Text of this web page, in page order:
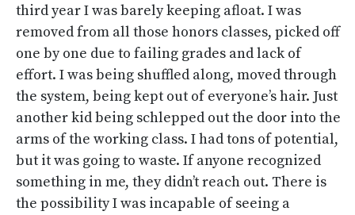
third year I was barely keeping afloat. I was
removed from all those honors classes, picked off
one by one due to failing grades and lack of
effort. I was being shuffled along, moved through
the system, being kept out of everyone’s hair. Just
another kid being schlepped out the door into the
arms of the working class. I had tons of potential,
but it was going to waste. If anyone recognized
something in me, they didn’t reach out. There is
the possibility I was incapable of seeing a